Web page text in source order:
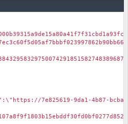
7e825619-9da1-4b87-bcba-